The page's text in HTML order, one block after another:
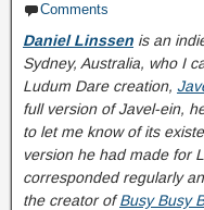
Comments
Daniel Linssen is an
Sydney, Australia, who I
Ludum Dare creation,
full version of Javel-ein,
to let me know of its
version he had made for
corresponded regularly
the creator ofBusy Busy